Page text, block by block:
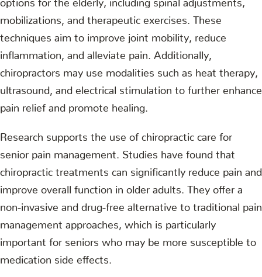
mobilizations, and therapeutic exercises. These
techniques aim to improve joint mobility, reduce
inflammation, and alleviate pain. Additionally,
chiropractors may use modalities such as heat therapy,
ultrasound, and electrical stimulation to further enhance
pain relief and promote healing.
Research supports the use of chiropractic care for
senior pain management. Studies have found that
chiropractic treatments can significantly reduce pain and
improve overall function in older adults. They offer a
non-invasive and drug-free alternative to traditional pain
management approaches, which is particularly
important for seniors who may be more susceptible to
medication side effects.